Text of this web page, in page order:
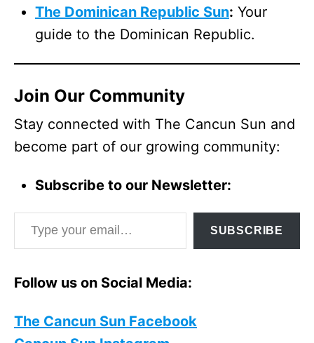
The Dominican Republic Sun: Your
guide to the Dominican Republic.
Join Our Community
Stay connected with The Cancun Sun and
become part of our growing community:
Subscribe to our Newsletter:
Type your email…
SUBSCRIBE
Follow us on Social Media:
The Cancun Sun Facebook